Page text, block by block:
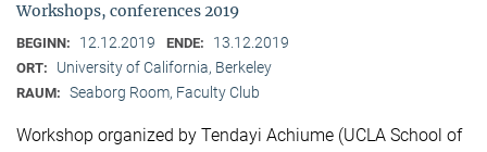
Workshops, conferences 2019
BEGINN: 12.12.2019 ENDE: 13.12.2019
ORT: University of California, Berkeley
RAUM: Seaborg Room, Faculty Club
Workshop organized by Tendayi Achiume (UCLA School of